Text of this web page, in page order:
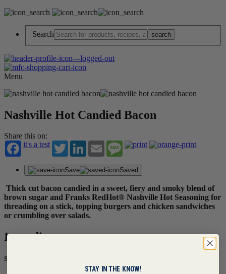
Search
Menu
Nashville Hot Candied Bacon
Share this on:
it's a test
TwitterLinkedInEmail Message
Save Saved
Thick cut bacon candied in a sweet, fiery and smoky blend of
brown sugar and Franks RedHot® Nashville Hot Seasoning for
threading on a stick, topping burgers and chicken sandwiches
or crumbling over salads.
Ingredients
Servings
STAY IN THE KNOW!